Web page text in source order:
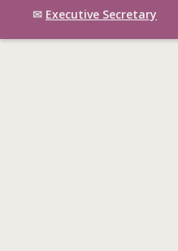
✉ Executive Secretary